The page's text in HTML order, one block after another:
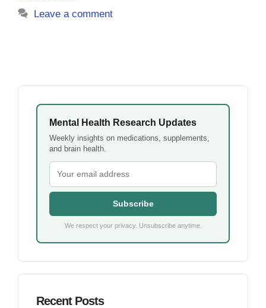
Leave a comment
Mental Health Research Updates
Weekly insights on medications, supplements,
and brain health.
Subscribe
We respect your privacy. Unsubscribe anytime.
Recent Posts